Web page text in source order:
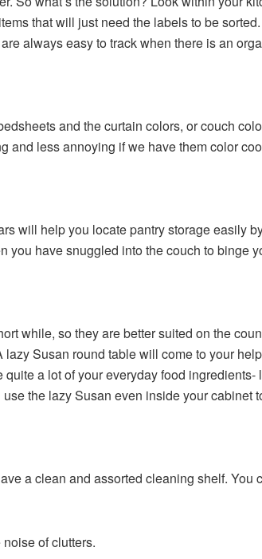
that will just need the labels to be
always easy to track when there is an
and the curtain colors, or couch
and less annoying if we have them color
will help you locate pantry storage easily
have snuggled into the couch to binge
while, so they are better suited on the
Susan round table will come to your
a lot of your everyday food
the lazy Susan even inside your cabinet
a clean and assorted cleaning shelf. You
of clutters.